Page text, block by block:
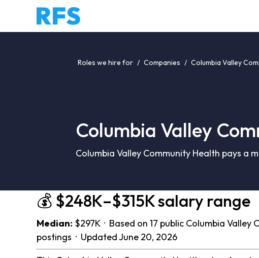
Roles we hire for / Companies / Columbia Valley
Columbia Valley
Columbia Valley Community Health pays a
💰 $248K–$315K salary range
Median: $297K · Based on 17 public Columbia Valley
postings · Updated June 20, 2026